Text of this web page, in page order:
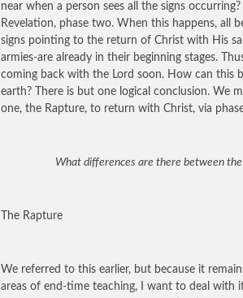
near when a person sees all the signs
Revelation, phase two. When this happens, all
signs pointing to the return of Christ with His
armies-are already in their beginning stages.
coming back with the Lord soon. How can this
earth? There is but one logical conclusion. We
one, the Rapture, to return with Christ, via
What differences are there between
The Rapture
We referred to this earlier, but because it
areas of end-time teaching, I want to deal with